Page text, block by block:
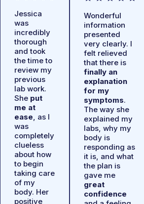
Jessica
was
incredibly
thorough
and took
the time to
review my
previous
lab work.
She put
me at
ease, as I
was
completely
clueless
about how
to begin
taking care
of my
body. Her
positive
Wonderful
information
presented
very clearly. I
felt relieved
that there is
finally an
explanation
for my
symptoms.
The way she
explained my
labs, why my
body is
responding as
it is, and what
the plan is
gave me
great
confidence